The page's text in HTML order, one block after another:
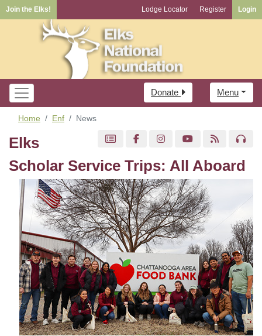
Join the Elks! Lodge Locator Register Login
Menu
Donate
Home Enf News
Elks
Scholar Service Trips: All Aboard